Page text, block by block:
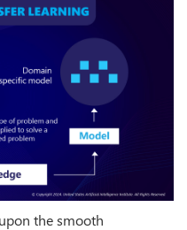
the smooth